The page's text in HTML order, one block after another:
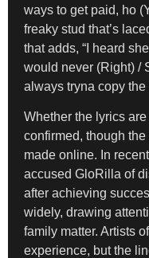
ways to get paid, ho
freaky stud that’s
that adds, “I heard
would never (Right) /
always tryna copy the
Whether the lyrics
confirmed, though
made online. In
accused GloRilla of
after achieving
widely, drawing
family matter. Artists
experience, but the